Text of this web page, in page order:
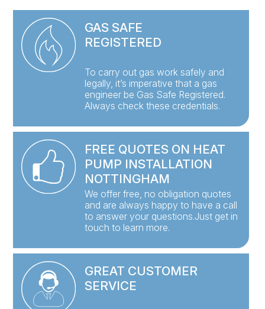
GAS SAFE
REGISTERED
To carry out gas work safely and
legally, it’s imperative that a gas
engineer be Gas Safe Registered.
Always check these credentials.
FREE QUOTES ON HEAT
PUMP INSTALLATION
NOTTINGHAM
We offer free, no obligation quotes
and are always happy to have a call
to answer your questions.Just get in
touch to learn more.
GREAT CUSTOMER
SERVICE